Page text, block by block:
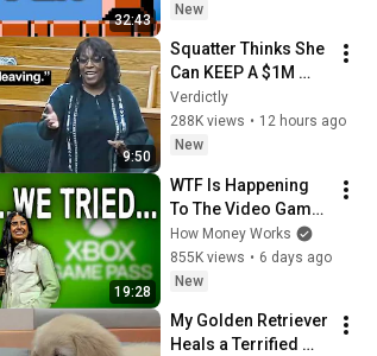
32:43
New
9:50
Squatter Thinks She
Can KEEP A $1M
Home... Gets
MASSIVE Reality
Check!
Verdictly
288K views • 12 hours ago
New
19:28
WTF Is Happening
To The Video Game
Industry?
How Money Works
855K views • 6 days ago
New
My Golden Retriever
Heals a Terrified